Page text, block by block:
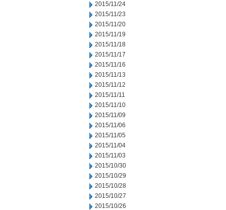
2015/11/24
2015/11/23
2015/11/20
2015/11/19
2015/11/18
2015/11/17
2015/11/16
2015/11/13
2015/11/12
2015/11/11
2015/11/10
2015/11/09
2015/11/06
2015/11/05
2015/11/04
2015/11/03
2015/10/30
2015/10/29
2015/10/28
2015/10/27
2015/10/26